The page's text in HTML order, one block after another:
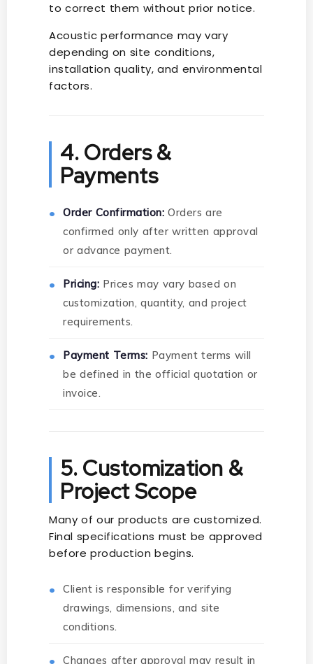
to correct them without prior notice.
Acoustic performance may vary
depending on site conditions,
installation quality, and environmental
factors.
4. Orders &
Payments
Order Confirmation: Orders are
confirmed only after written approval
or advance payment.
Pricing: Prices may vary based on
customization, quantity, and project
requirements.
Payment Terms: Payment terms will
be defined in the official quotation or
invoice.
5. Customization &
Project Scope
Many of our products are customized.
Final specifications must be approved
before production begins.
Client is responsible for verifying
drawings, dimensions, and site
conditions.
Changes after approval may result in